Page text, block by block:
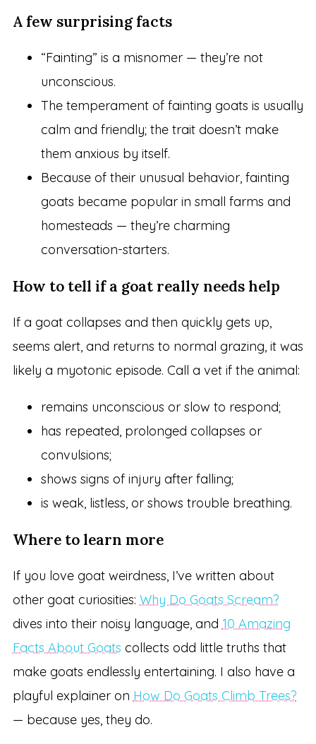
A few surprising facts
“Fainting” is a misnomer — they’re not
unconscious.
The temperament of fainting goats is usually
calm and friendly; the trait doesn’t make
them anxious by itself.
Because of their unusual behavior, fainting
goats became popular in small farms and
homesteads — they’re charming
conversation-starters.
How to tell if a goat really needs help
If a goat collapses and then quickly gets up,
seems alert, and returns to normal grazing, it was
likely a myotonic episode. Call a vet if the animal:
remains unconscious or slow to respond;
has repeated, prolonged collapses or
convulsions;
shows signs of injury after falling;
is weak, listless, or shows trouble breathing.
Where to learn more
If you love goat weirdness, I’ve written about
other goat curiosities: Why Do Goats Scream?
dives into their noisy language, and 10 Amazing
Facts About Goats collects odd little truths that
make goats endlessly entertaining. I also have a
playful explainer on How Do Goats Climb Trees?
— because yes, they do.